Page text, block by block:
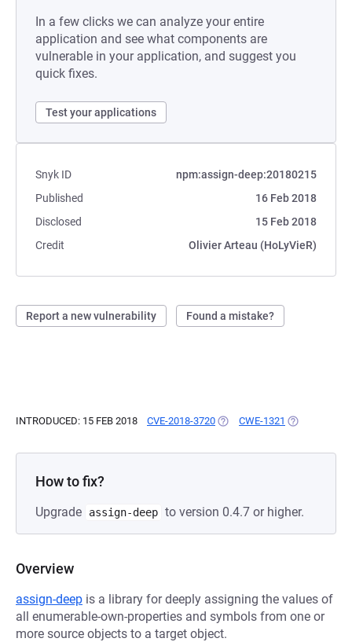
In a few clicks we can analyze your entire
application and see what components are
vulnerable in your application, and suggest you
quick fixes.
Test your applications
Snyk ID
npm:assign-deep:20180215
Published
16 Feb 2018
Disclosed
15 Feb 2018
Credit
Olivier Arteau (HoLyVieR)
Report a new vulnerability Found a mistake?
INTRODUCED: 15 FEB 2018 CVE-2018-3720 (OPENS IN A NEW TAB)
CWE-1321 (OPENS IN A
How to fix?
Upgrade assign-deep to version 0.4.7 or higher.
Overview
assign-deep is a library for deeply assigning the values of
all enumerable-own-properties and symbols from one or
more source objects to a target object.